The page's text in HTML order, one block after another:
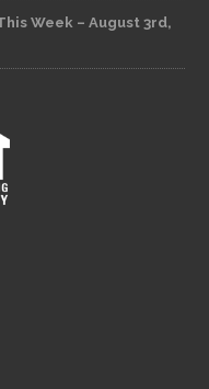
Week – August 3rd,